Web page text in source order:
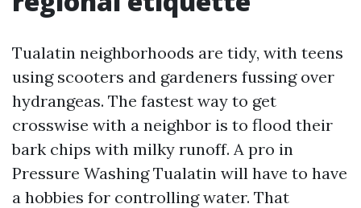
Tualatin neighborhoods are tidy, with teens
using scooters and gardeners fussing over
hydrangeas. The fastest way to get
crosswise with a neighbor is to flood their
bark chips with milky runoff. A pro in
Pressure Washing Tualatin will have to have
a hobbies for controlling water. That